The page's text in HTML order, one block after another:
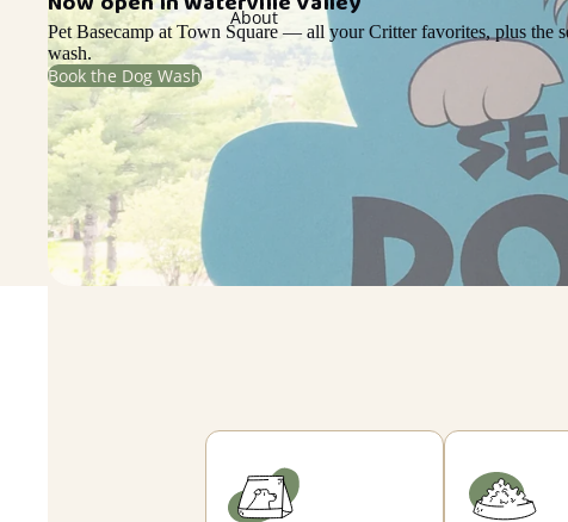
About
Pet Basecamp at Town Square — all your Critter favorites, plus the
wash.
Book the Dog Wash